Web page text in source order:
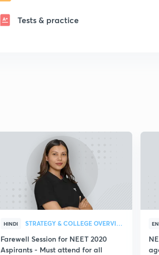
Tests & practice
HINDI STRATEGY & COLLEGE OVERVIEW
Farewell Session for NEET 2020
Aspirants - Must attend for all